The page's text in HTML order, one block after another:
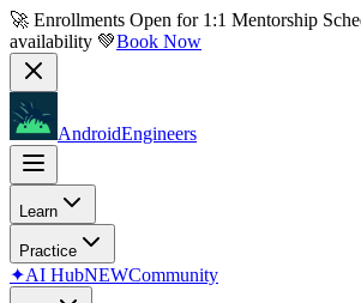
🚀 Enrollments Open for 1:1 Mentorship
availability 💚Book Now
AndroidEngineers
Learn
Practice
✦AI HubNEWCommunity